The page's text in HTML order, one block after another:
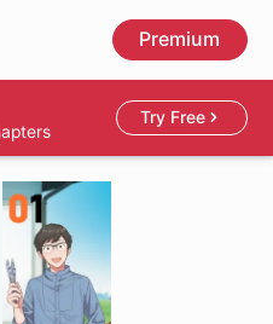
Premium
Try Free